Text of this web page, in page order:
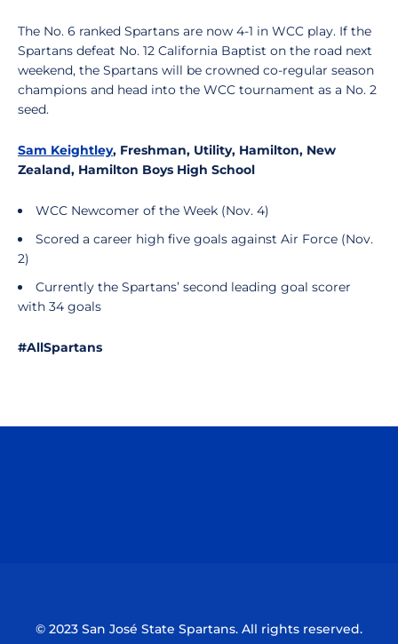
The No. 6 ranked Spartans are now 4-1 in WCC play. If the
Spartans defeat No. 12 California Baptist on the road next
weekend, the Spartans will be crowned co-regular season
champions and head into the WCC tournament as a No. 2
seed.
Sam Keightley, Freshman, Utility, Hamilton, New
Zealand, Hamilton Boys High School
WCC Newcomer of the Week (Nov. 4)
Scored a career high five goals against Air Force (Nov.
2)
Currently the Spartans’ second leading goal scorer
with 34 goals
#AllSpartans
© 2023 San José State Spartans. All rights reserved.